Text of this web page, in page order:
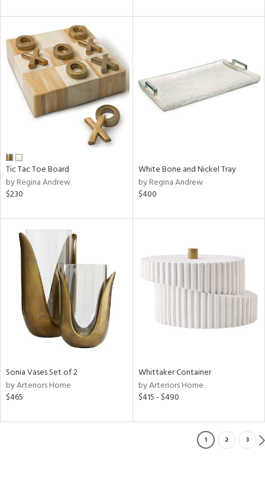
Tic Tac Toe Board
by Regina Andrew
$230
White Bone and Nickel Tray
by Regina Andrew
$400
Sonia Vases Set of 2
by Arteriors Home
$465
Whittaker Container
by Arteriors Home
$415 - $490
1 2 3